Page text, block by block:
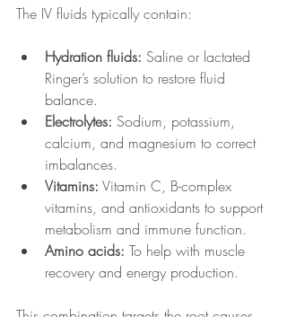
The IV fluids typically contain:
Hydration fluids: Saline or lactated
Ringer’s solution to restore fluid
balance.
Electrolytes: Sodium, potassium,
calcium, and magnesium to correct
imbalances.
Vitamins: Vitamin C, B-complex
vitamins, and antioxidants to support
metabolism and immune function.
Amino acids: To help with muscle
recovery and energy production.